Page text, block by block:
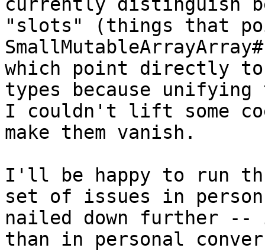
currently distinguish
"slots" (things that
which point directly
types because
I couldn't lift some
make them vanish.
I'll be happy to run
set of issues in
nailed down further --
than in personal